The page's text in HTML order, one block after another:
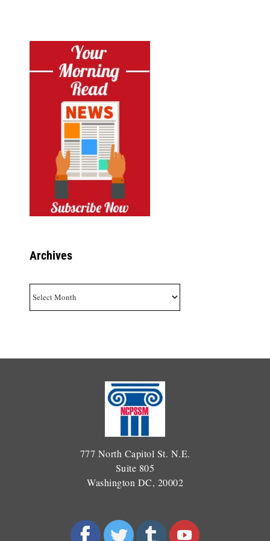
Archives
777 North Capitol St. N.E.
Suite 805
Washington DC, 20002